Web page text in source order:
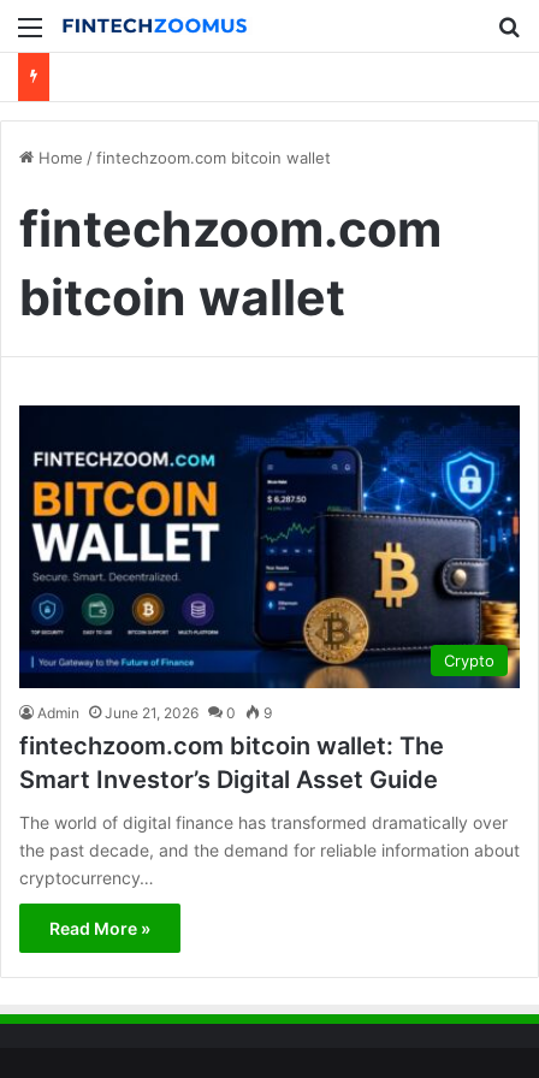
Menu
Home /fintechzoom.com bitcoin wallet
fintechzoom.com
bitcoin wallet
Crypto
Admin June 21, 2026 0 9
fintechzoom.com bitcoin wallet: The
Smart Investor’s Digital Asset Guide
The world of digital finance has transformed dramatically over
the past decade, and the demand for reliable information about
cryptocurrency…
Read More »